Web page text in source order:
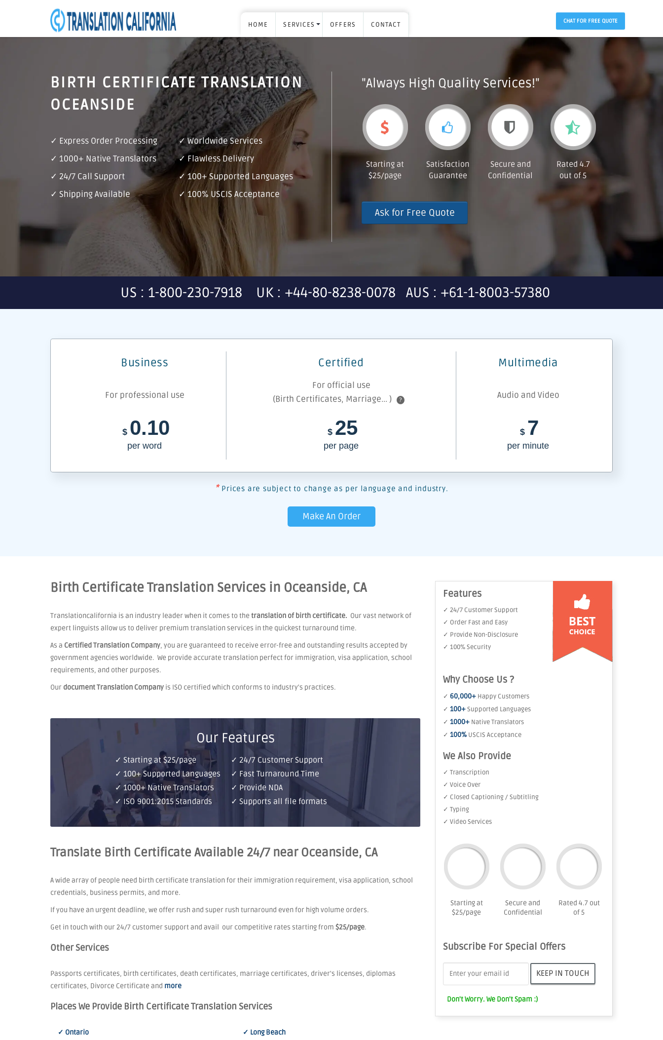
HOME SERVICES OFFERS CONTACT CHAT FOR FREE QUOTE
BIRTH CERTIFICATE TRANSLATION
OCEANSIDE
✓ Express Order Processing
✓ Worldwide Services
✓ 1000+ Native Translators
✓ Flawless Delivery
✓ 24/7 Call Support
✓ 100+ Supported Languages
✓ Shipping Available
✓ 100% USCIS Acceptance
"Always High Quality Services!"
Starting at
$25/page
Satisfaction
Guarantee
Secure and
Confidential
Rated 4.7
out of 5
Ask for Free Quote
US : 1-800-230-7918 UK : +44-80-8238-0078 AUS : +61-1-8003-57380
Business Certified Multimedia
For professional use
For official use
(Birth Certificates, Marriage... )
? Audio and Video
$ 0.10
per word
$ 25
per page
$ 7
per minute
* Prices are subject to change as per language and industry.
Make An Order
Birth Certificate Translation Services in Oceanside, CA
Translationcalifornia is an industry leader when it comes to the translation of birth certificate. Our vast network of
expert linguists allow us to deliver premium translation services in the quickest turnaround time.
As a Certified Translation Company, you are guaranteed to receive error-free and outstanding results accepted by
government agencies worldwide. We provide accurate translation perfect for immigration, visa application, school
requirements, and other purposes.
Our document Translation Company is ISO certified which conforms to industry's practices.
Our Features
✓ Starting at $25/page
✓ 100+ Supported Languages
✓ 1000+ Native Translators
✓ ISO 9001:2015 Standards
✓ 24/7 Customer Support
✓ Fast Turnaround Time
✓ Provide NDA
✓ Supports all file formats
Translate Birth Certificate Available 24/7 near Oceanside, CA
A wide array of people need birth certificate translation for their immigration requirement, visa application, school
credentials, business permits, and more.
If you have an urgent deadline, we offer rush and super rush turnaround even for high volume orders.
Get in touch with our 24/7 customer support and avail our competitive rates starting from $25/page.
Other Services
Passports certificates, birth certificates, death certificates, marriage certificates, driver's licenses, diplomas
certificates, Divorce Certificate and more
Places We Provide Birth Certificate Translation Services
✓ Ontario
✓ Long Beach
Features
✓ 24/7 Customer Support
✓ Order Fast and Easy
✓ Provide Non-Disclosure
✓ 100% Security
Why Choose Us ?
✓ 60,000+ Happy Customers
✓ 100+Supported Languages
✓ 1000+ Native Translators
✓ 100% USCIS Acceptance
We Also Provide
✓ Transcription
✓ Voice Over
✓ Closed Captioning / Subtitling
✓ Typing
✓ Video Services
Starting at
$25/page
Secure and
Confidential
Rated 4.7 out
of 5
Subscribe For Special Offers
Don't Worry. We Don't Spam :)